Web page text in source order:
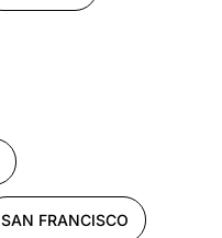
SAN FRANCISCO